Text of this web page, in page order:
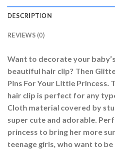
DESCRIPTION
REVIEWS (0)
Want to decorate your
beautiful hair clip? Then
Pins For Your Little Princess.
hair clip is perfect for any
Cloth material covered by
super cute and adorable.
princess to bring her more
teenage girls, who want to